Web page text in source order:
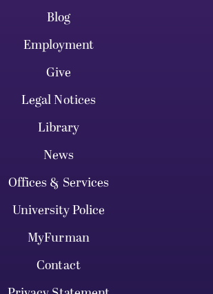
Blog
Employment
Give
Legal Notices
Library
News
Offices & Services
University Police
MyFurman
Contact